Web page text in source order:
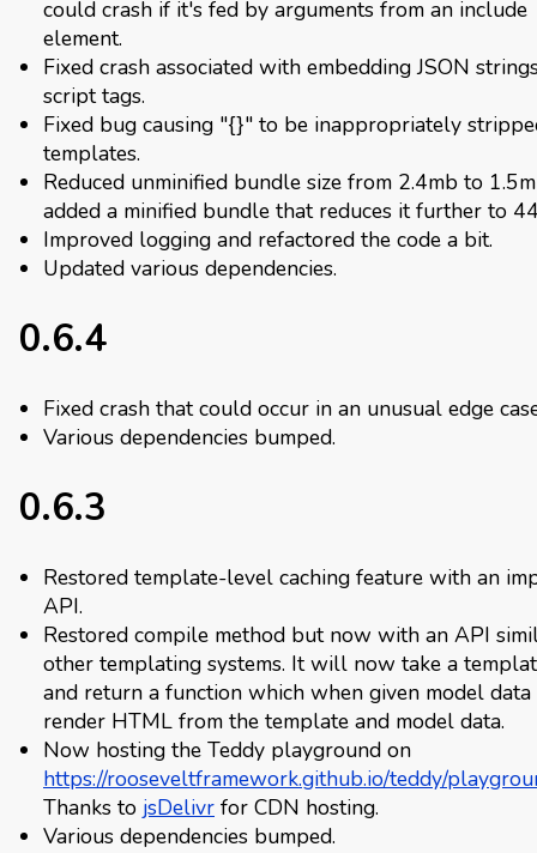
could crash if it's fed by arguments from an include
element.
Fixed crash associated with embedding JSON
script tags.
Fixed bug causing "{}" to be inappropriately
templates.
Reduced unminified bundle size from 2.4mb to
added a minified bundle that reduces it further to
Improved logging and refactored the code a bit.
Updated various dependencies.
0.6.4
Fixed crash that could occur in an unusual edge
Various dependencies bumped.
0.6.3
Restored template-level caching feature with an
API.
Restored compile method but now with an API
other templating systems. It will now take a
and return a function which when given model
render HTML from the template and model data.
Now hosting the Teddy playground on
https://rooseveltframework.github.io/teddy/
Thanks to jsDelivr for CDN hosting.
Various dependencies bumped.